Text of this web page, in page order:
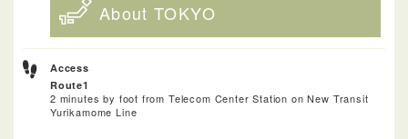
About TOKYO
Access
Route1
2 minutes by foot from Telecom Center Station on New Transit
Yurikamome Line